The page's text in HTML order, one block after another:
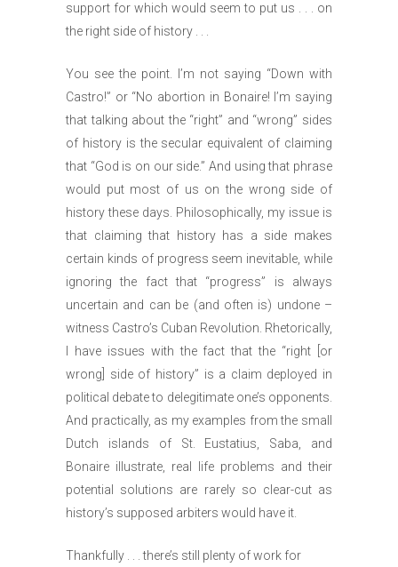
support for which would seem to put us . . . on
the right side of history . . .
You see the point. I’m not saying “Down with
Castro!” or “No abortion in Bonaire! I’m saying
that talking about the “right” and “wrong” sides
of history is the secular equivalent of claiming
that “God is on our side.” And using that phrase
would put most of us on the wrong side of
history these days. Philosophically, my issue is
that claiming that history has a side makes
certain kinds of progress seem inevitable, while
ignoring the fact that “progress” is always
uncertain and can be (and often is) undone –
witness Castro’s Cuban Revolution. Rhetorically,
I have issues with the fact that the “right [or
wrong] side of history” is a claim deployed in
political debate to delegitimate one’s opponents.
And practically, as my examples from the small
Dutch islands of St. Eustatius, Saba, and
Bonaire illustrate, real life problems and their
potential solutions are rarely so clear-cut as
history’s supposed arbiters would have it.
Thankfully . . . there’s still plenty of work for